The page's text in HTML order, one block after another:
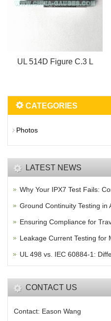
UL 514D Figure C.3 L
CATEGORIES
Photos
LATEST NEWS
Why Your IPX7 Test Fails:
Ground Continuity Testing in
Ensuring Compliance for
Leakage Current Testing for
UL 498 vs. IEC 60884-1:
CONTACT US
Contact: Eason Wang